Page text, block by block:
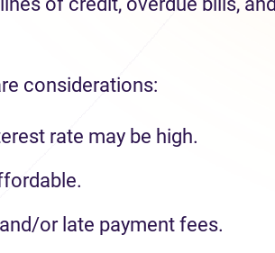
considerations:
rate may be high.
or late payment fees.